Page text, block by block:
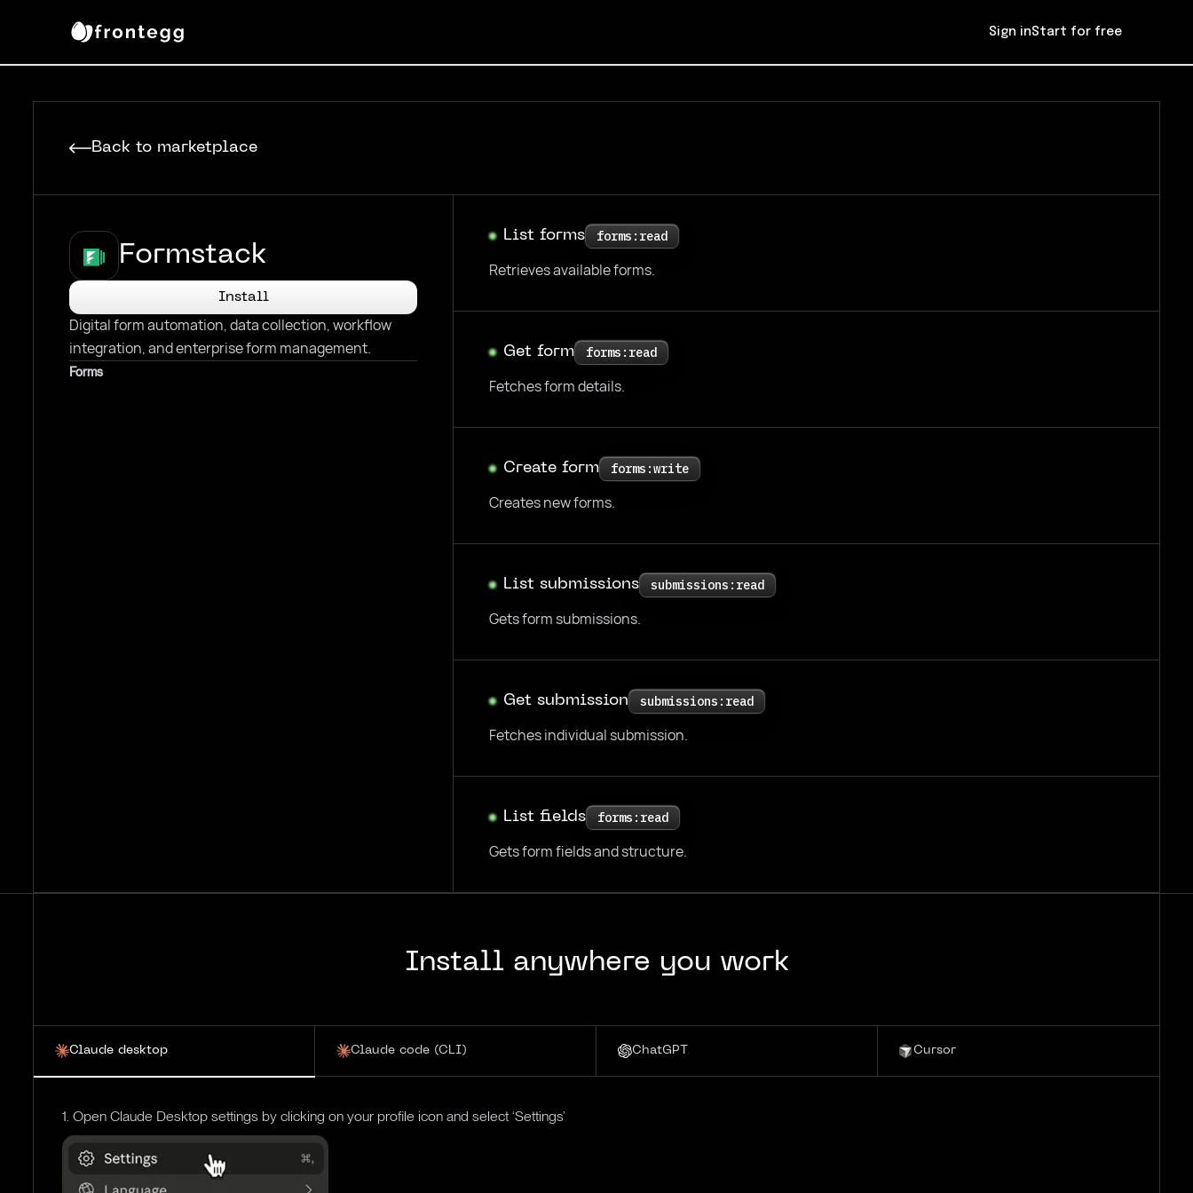
Sign inStart for free
Back to marketplace
Formstack
Install
Digital form automation, data collection, workflow
integration, and enterprise form management.
Forms
List forms forms:read
Retrieves available forms.
Get form forms:read
Fetches form details.
Create form forms:write
Creates new forms.
List submissions submissions:read
Gets form submissions.
Get submission submissions:read
Fetches individual submission.
List fields forms:read
Gets form fields and structure.
Install anywhere you work
Claude desktop Claude code (CLI) ChatGPT Cursor
1. Open Claude Desktop settings by clicking on your profile icon and select ‘Settings’